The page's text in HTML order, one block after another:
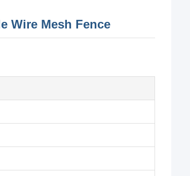
Wire Mesh Fence